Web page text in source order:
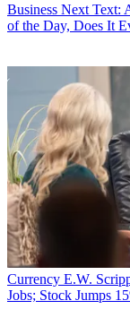
Business Next Text:
of the Day, Does It
Currency E.W.
Jobs; Stock Jumps